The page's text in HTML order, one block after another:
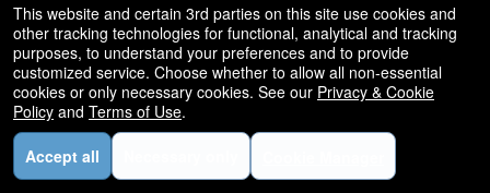
This website and certain 3rd parties on this site use cookies and
other tracking technologies for functional, analytical and tracking
purposes, to understand your preferences and to provide
customized service. Choose whether to allow all non-essential
cookies or only necessary cookies. See our Privacy & Cookie
Policy and Terms of Use.
Accept all